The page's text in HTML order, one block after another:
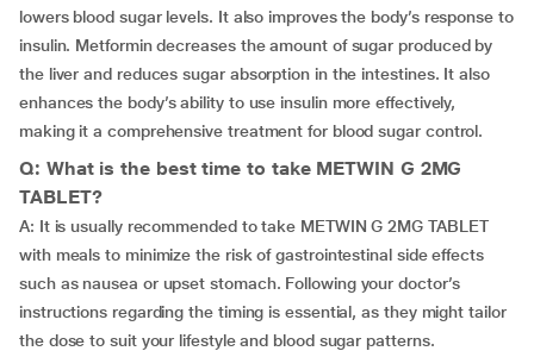
lowers blood sugar levels. It also improves the body’s response to
insulin. Metformin decreases the amount of sugar produced by
the liver and reduces sugar absorption in the intestines. It also
enhances the body’s ability to use insulin more effectively,
making it a comprehensive treatment for blood sugar control.
Q: What is the best time to take METWIN G 2MG
TABLET?
A: It is usually recommended to take METWIN G 2MG TABLET
with meals to minimize the risk of gastrointestinal side effects
such as nausea or upset stomach. Following your doctor’s
instructions regarding the timing is essential, as they might tailor
the dose to suit your lifestyle and blood sugar patterns.